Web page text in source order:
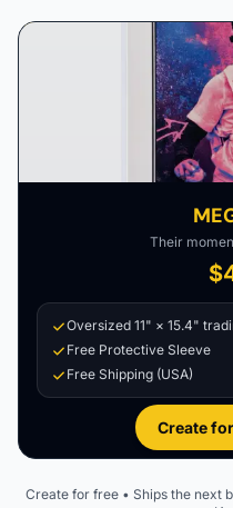
Their
Oversized 11" × 15.4"
Free Protective Sleeve
Free Shipping (USA)
Create
Create for free • Ships the next